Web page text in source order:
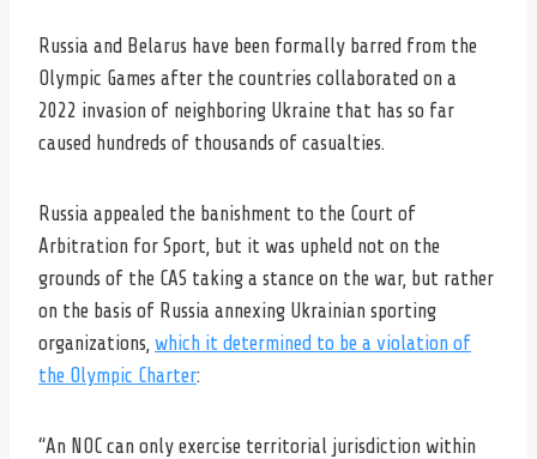
Russia and Belarus have been formally barred from the
Olympic Games after the countries collaborated on a
2022 invasion of neighboring Ukraine that has so far
caused hundreds of thousands of casualties.
Russia appealed the banishment to the Court of
Arbitration for Sport, but it was upheld not on the
grounds of the CAS taking a stance on the war, but rather
on the basis of Russia annexing Ukrainian sporting
organizations, which it determined to be a violation of
the Olympic Charter:
“An NOC can only exercise territorial jurisdiction within